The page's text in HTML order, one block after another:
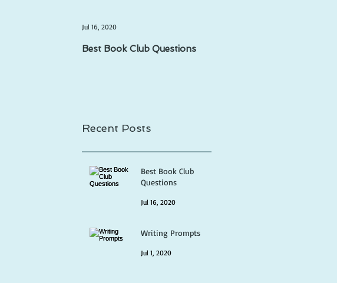
Best Book Club Questions
Jul 16, 2020
Recent Posts
Best Book Club
Questions
Jul 16, 2020
Writing Prompts
Jul 1, 2020